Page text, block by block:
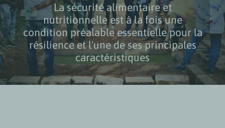
La sécurité alimentaire et
nutritionnelle est à la fois une
condition préalable essentielle pour la
résilience et l'une de ses principales
caractéristiques